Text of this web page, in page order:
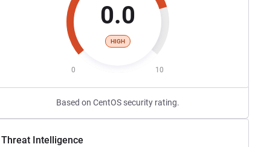
0.0
HIGH
0 10
Based on CentOS security rating.
Threat Intelligence